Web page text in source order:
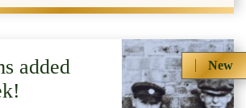
New
added